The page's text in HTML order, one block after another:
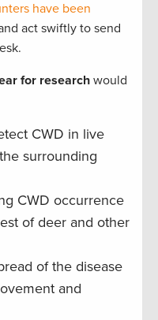
have been
act swiftly to send
for research would
CWD in live
surrounding
CWD occurrence
of deer and other
of the disease
and